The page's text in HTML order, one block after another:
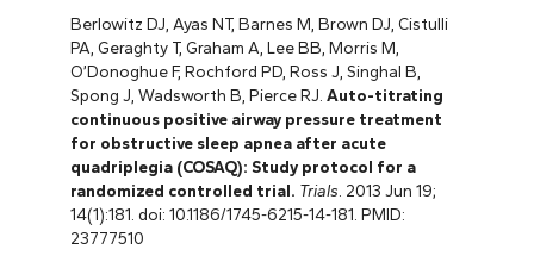
Berlowitz DJ, Ayas NT, Barnes M, Brown DJ, Cistulli
PA, Geraghty T, Graham A, Lee BB, Morris M,
O’Donoghue F, Rochford PD, Ross J, Singhal B,
Spong J, Wadsworth B, Pierce RJ. Auto-titrating
continuous positive airway pressure treatment
for obstructive sleep apnea after acute
quadriplegia (COSAQ): Study protocol for a
randomized controlled trial. Trials. 2013 Jun 19;
14(1):181. doi: 10.1186/1745-6215-14-181. PMID:
23777510